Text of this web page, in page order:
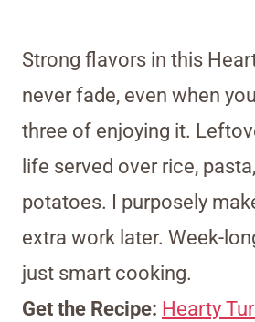
Strong flavors in this
never fade, even when
three of enjoying it.
life served over rice,
potatoes. I purposely
extra work later. Week-
just smart cooking.
Get the Recipe: Hearty